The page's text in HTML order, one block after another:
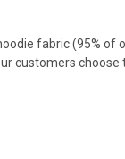
fabric (95% of
customers choose